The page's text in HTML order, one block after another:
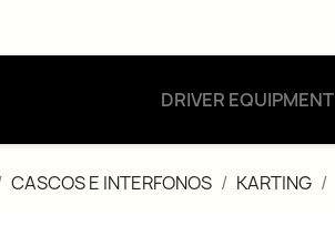
DRIVER EQUIPMENT
CASCOS E INTERFONOS KARTING